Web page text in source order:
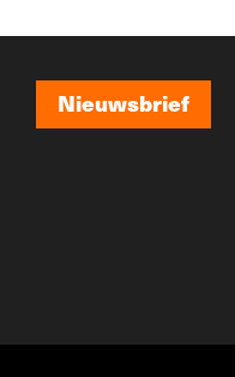
Nieuwsbrief